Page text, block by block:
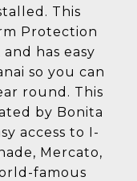
This
Protection
has easy
so you can
round. This
by Bonita
access to I-
Mercato,
famous